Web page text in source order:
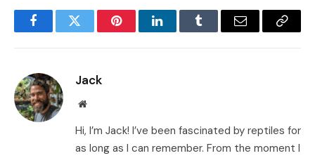
FacebookTwitter PinterestLinkedInTumblr Email
Copy
Jack
Website
Hi, I’m Jack! I’ve been fascinated by reptiles for
as long as I can remember. From the moment I